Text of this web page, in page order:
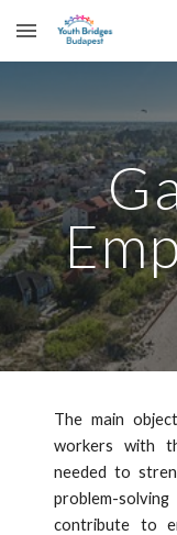
Skip to main content
The main
workers with
needed to
problem-
contribute to